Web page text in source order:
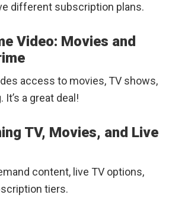
different subscription plans.
Video: Movies and
access to movies, TV shows,
a great deal!
TV, Movies, and Live
content, live TV options,
tiers.